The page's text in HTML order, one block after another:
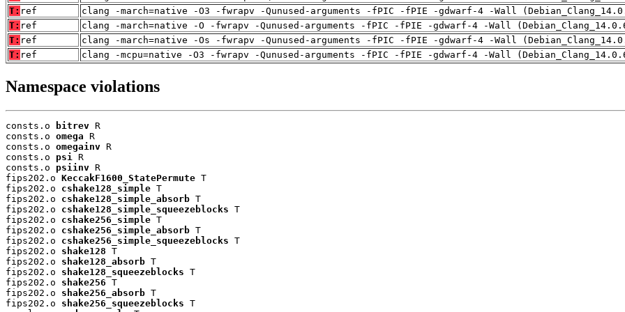
T: ref
clang -march=native -O3 -fwrapv -Qunused-arguments -fPIC -fPIE -gdwarf-4 -Wall
T: ref
clang -march=native -O -fwrapv -Qunused-arguments -fPIC -fPIE -gdwarf-4 -Wall
T: ref
clang -march=native -Os -fwrapv -Qunused-arguments -fPIC -fPIE -gdwarf-4 -Wall
T: ref clang -mcpu=native -O3 -fwrapv -Qunused-arguments -fPIC -fPIE -gdwarf-4 -Wall
Namespace violations
consts.o bitrev R
consts.o omega R
consts.o omegainv R
consts.o psi R
consts.o psiinv R
fips202.o KeccakF1600_StatePermute T
fips202.o cshake128_simple T
fips202.o cshake128_simple_absorb T
fips202.o cshake128_simple_squeezeblocks T
fips202.o cshake256_simple T
fips202.o cshake256_simple_absorb T
fips202.o cshake256_simple_squeezeblocks T
fips202.o shake128 T
fips202.o shake128_absorb T
fips202.o shake128_squeezeblocks T
fips202.o shake256 T
fips202.o shake256_absorb T
fips202.o shake256_squeezeblocks T